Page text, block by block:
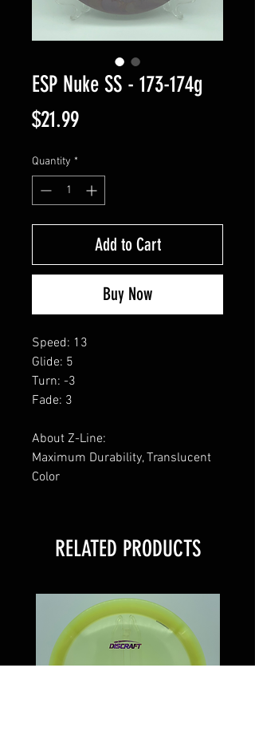
ESP Nuke SS - 173-174g
$21.99Price
Quantity *
Add to Cart
Buy Now
Speed: 13
Glide: 5
Turn: -3
Fade: 3
About Z-Line:
Maximum Durability, Translucent
Color
RELATED PRODUCTS